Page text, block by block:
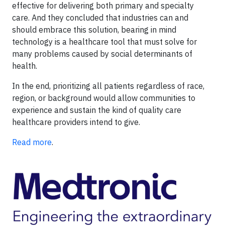
effective for delivering both primary and specialty
care. And they concluded that industries can and
should embrace this solution, bearing in mind
technology is a healthcare tool that must solve for
many problems caused by social determinants of
health.
In the end, prioritizing all patients regardless of race,
region, or background would allow communities to
experience and sustain the kind of quality care
healthcare providers intend to give.
Read more.